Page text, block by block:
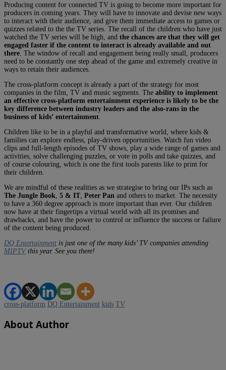
Producing content for connected TV is going to become more important for
producers in coming years. They will have to innovate and devise new ways
to interact with their audience, and give them immediate access to games or
quizzes related to the the TV series. The recall of the children who have just
watched the TV series will be high, and the chances are that they will get
engaged faster if the content to interact is already available and out
there . The window of recall and engagement being really small, producers
need to be constantly one step ahead of the game and extremely creative in
ways to retain their audiences.
The cross-platform concept is already a part of the strategy for most
companies in the film, TV and music segments. The ability to implement
an effective cross-platform entertainment experience is likely to be the
key difference between industry leaders and the also-rans in the
business of kids’ entertainment
Children like to be in a playful and transformative world, where kids &
families can explore endless, play-driven opportunities. Watch fun video
clips and full-length episodes of TV shows, play a wide range of games and
activities, solve challenging puzzles, or vote in polls and take quizzes, and
of course colouring, which is one the first tools parents like to print for
their children.
We are mindful of these realities as we strategise to bring our IPs such as
The Jungle Book 5 & IT Peter Pan and others to market. The necessity
to have a 360 degree approach is more important than ever. Our children
now have at their fingertips a virtual world with all its promises and
drawbacks, and have the power to control or influence the success or failure
of the content being produced.
DQ Entertainment is just one of the many kids’ TV companies attending
MIPTVthis year. See you there!
cross-platform DQ Entertainment kids TV
About Author